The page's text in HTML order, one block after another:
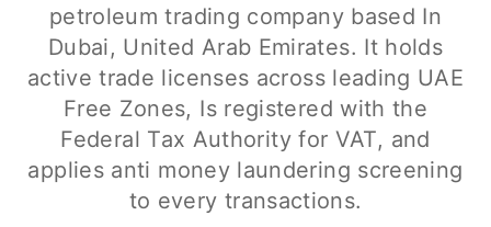
petroleum trading company based In
Dubai, United Arab Emirates. It holds
active trade licenses across leading UAE
Free Zones, Is registered with the
Federal Tax Authorityfor VAT, and
applies anti money laundering screening
to every transactions.